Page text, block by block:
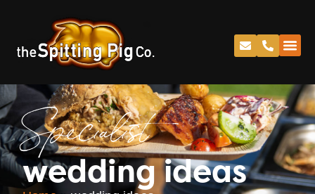
Specialist
wedding ideas